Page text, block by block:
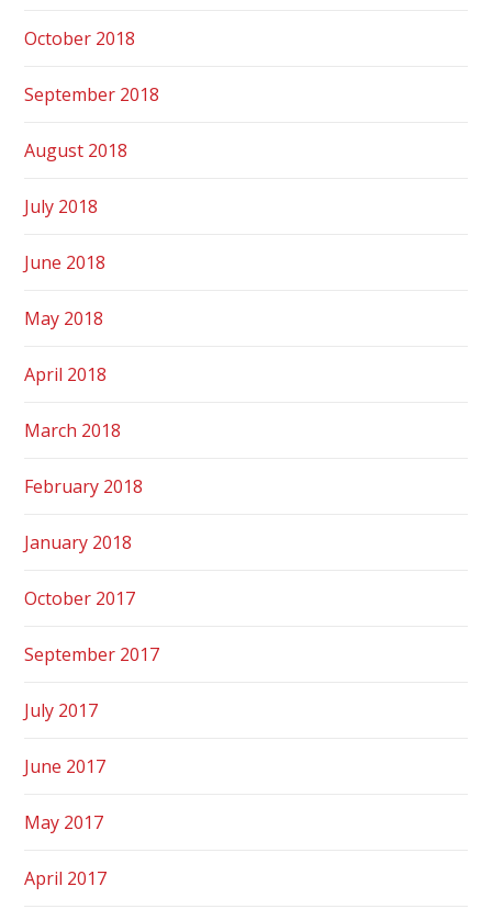
October 2018
September 2018
August 2018
July 2018
June 2018
May 2018
April 2018
March 2018
February 2018
January 2018
October 2017
September 2017
July 2017
June 2017
May 2017
April 2017